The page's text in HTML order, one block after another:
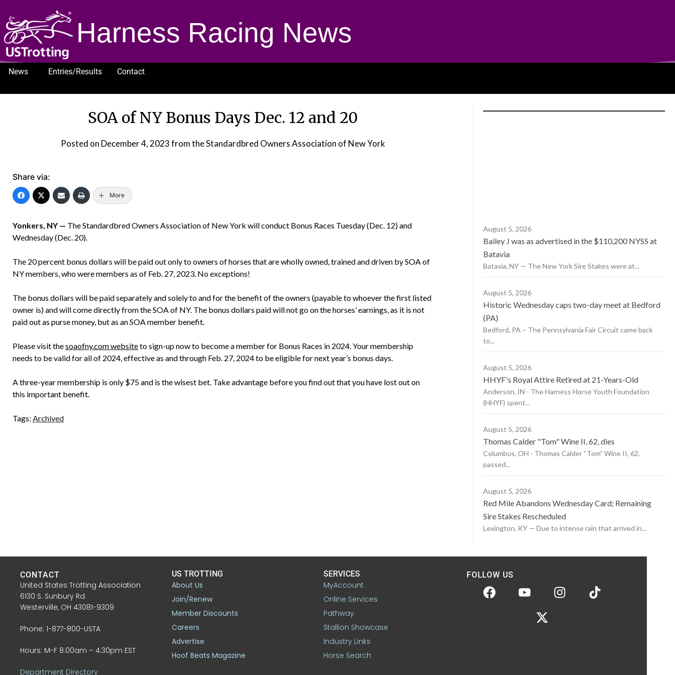
Harness Racing News
News Entries/Results
Contact
SOA of NY Bonus Days Dec. 12 and 20
Posted on December 4, 2023from the Standardbred Owners Association of New York
Share via:
More
Yonkers, NY — The Standardbred Owners Association of New York will conduct Bonus Races Tuesday (Dec. 12) and
Wednesday (Dec. 20).
The 20 percent bonus dollars will be paid out only to owners of horses that are wholly owned, trained and driven by SOA of
NY members, who were members as of Feb. 27, 2023. No exceptions!
The bonus dollars will be paid separately and solely to and for the benefit of the owners (payable to whoever the first listed
owner is) and will come directly from the SOA of NY. The bonus dollars paid will not go on the horses’ earnings, as it is not
paid out as purse money, but as an SOA member benefit.
Please visit thesoaofny.com websiteto sign-up now to become a member for Bonus Races in 2024. Your membership
needs to be valid for all of 2024, effective as and through Feb. 27, 2024 to be eligible for next year’s bonus days.
A three-year membership is only $75 and is the wisest bet. Take advantage before you find out that you have lost out on
this important benefit.
Tags: Archived
August 5, 2026
Bailey J was as advertised in the $110,200 NYSS at
Batavia
Batavia, NY — The New York Sire Stakes were at...
August 5, 2026
Historic Wednesday caps two-day meet at Bedford
(PA)
Bedford, PA – The Pennsylvania Fair Circuit came back
to...
August 5, 2026
HHYF's Royal Attire Retired at 21-Years-Old
Anderson, IN - The Harness Horse Youth Foundation
(HHYF) spent...
August 5, 2026
Thomas Calder "Tom" Wine II, 62, dies
Columbus, OH - Thomas Calder “Tom” Wine II, 62,
passed...
August 5, 2026
Red Mile Abandons Wednesday Card; Remaining
Sire Stakes Rescheduled
Lexington, KY — Due to intense rain that arrived in...
CONTACT
United States Trotting Association
6130 S. Sunbury Rd.
Westerville, OH 43081-9309
Phone: 1-877-800-USTA
Hours: M-F 8:00am – 4:30pm EST
Department Directory
US TROTTING
About Us
Join/Renew
Member Discounts
Careers
Advertise
Hoof Beats Magazine
SERVICES
MyAccount
Online Services
Pathway
Stallion Showcase
Industry Links
Horse Search
FOLLOW US